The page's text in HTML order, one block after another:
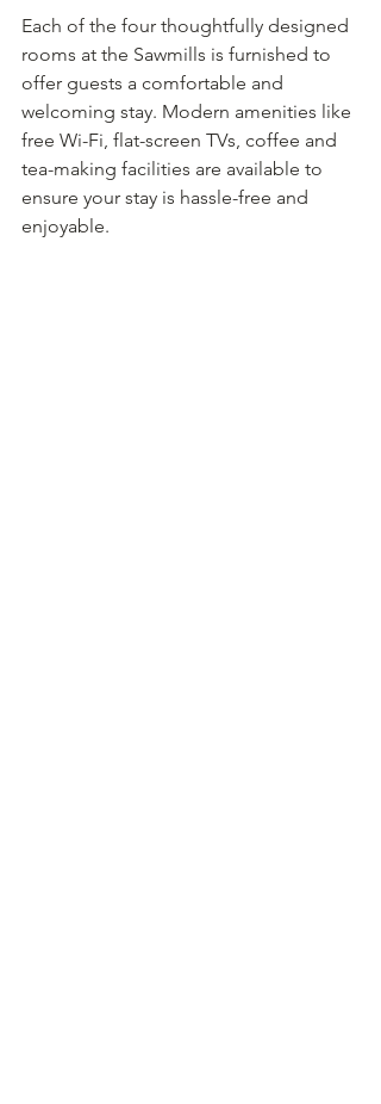
Each of the four thoughtfully designed
rooms at the Sawmills is furnished to
offer guests a comfortable and
welcoming stay. Modern amenities like
free Wi-Fi, flat-screen TVs, coffee and
tea-making facilities are available to
ensure your stay is hassle-free and
enjoyable.